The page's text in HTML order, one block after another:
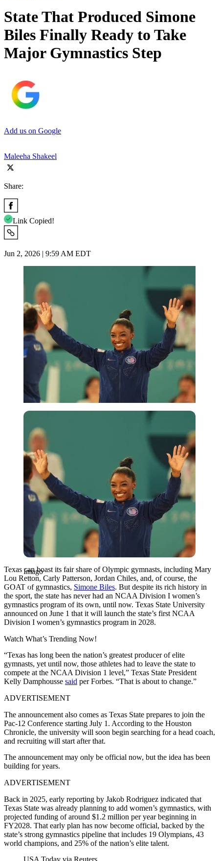
State That Produced Simone
Biles Finally Ready to Take
Major Gymnastics Step
Add us on Google
Maleeha Shakeel
Share:
Link Copied!
Jun 2, 2026 | 9:59 AM EDT
Imago
Imago
Texas can boast its fair share of Olympic gymnasts, including Mary
Lou Retton, Carly Patterson, Jordan Chiles, and, of course, the
GOAT of gymnastics, Simone Biles. But despite its rich history in
the sport, the state has never had an NCAA Division I women’s
gymnastics program of its own, until now. Texas State University
announced on June 1 that it will launch the state’s first NCAA
Division I women’s gymnastics program in 2028.
Watch What’s Trending Now!
“Texas has long been the nation’s greatest producer of elite
gymnasts, yet until now, those athletes had to leave the state to
compete at the NCAA Division 1 level,” Texas State President
Kelly Damphousse said per Forbes. “That is about to change.”
ADVERTISEMENT
The announcement also comes as Texas State prepares to join the
Pac-12 Conference starting July 1. According to the Houston
Chronicle, the university will soon begin searching for a head coach,
and recruiting will start after that.
The announcement may only be official now, but the idea has been
building for years.
ADVERTISEMENT
Back in 2025, early reporting by Jakob Rodriguez indicated that
Texas State was already planning to add women’s gymnastics, with
projected funding of around $1.2 million per year beginning in
FY2028. That early plan has now become official, backed by the
state’s strong gymnastics pipeline that includes 19 Olympians, 43
world champions, and 25% of the nation’s elite talent.
USA Today via Reuters